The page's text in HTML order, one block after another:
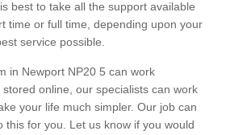
best to take all the support available
time or full time, depending upon your
service possible.
in Newport NP20 5 can work
online, our specialists can work
your life much simpler. Our job can
for you. Let us know if you would